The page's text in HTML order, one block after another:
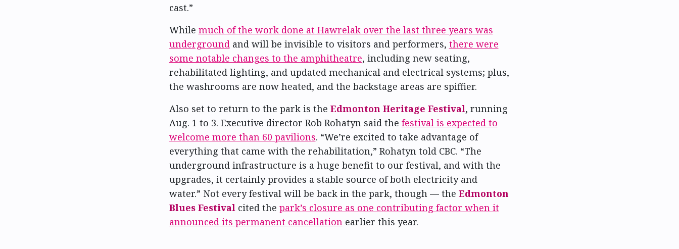
cast.”
While much of the work done at Hawrelak over the last three years was
undergroundand will be invisible to visitors and performers, there were
some notable changes to the amphitheatre, including new seating,
rehabilitated lighting, and updated mechanical and electrical systems; plus,
the washrooms are now heated, and the backstage areas are spiffier.
Also set to return to the park is the Edmonton Heritage Festival, running
Aug. 1 to 3. Executive director Rob Rohatyn said the festival is expected to
welcome more than 60 pavilions. “We’re excited to take advantage of
everything that came with the rehabilitation,” Rohatyn told CBC. “The
underground infrastructure is a huge benefit to our festival, and with the
upgrades, it certainly provides a stable source of both electricity and
water.” Not every festival will be back in the park, though — the Edmonton
Blues Festivalcited the park’s closure as one contributing factor when it
announced its permanent cancellationearlier this year.